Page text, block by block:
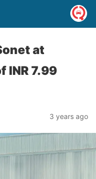
at
INR 7.99
3 years ago